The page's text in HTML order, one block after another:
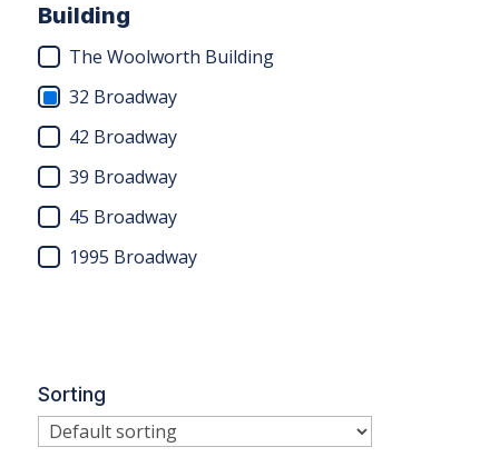
Building
The Woolworth Building
32 Broadway
42 Broadway
39 Broadway
45 Broadway
1995 Broadway
Sorting